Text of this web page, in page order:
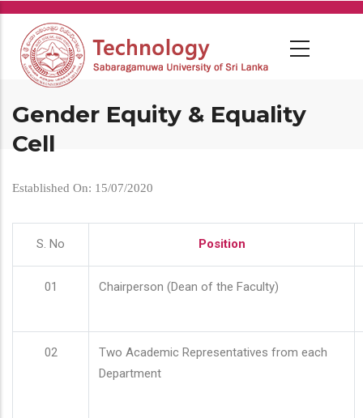
Skip
main
content
Gender Equity & Equality
Cell
Established On: 15/07/2020
S. No Position
01 Chairperson (Dean of the Faculty)
02
Two Academic Representatives from each
Department